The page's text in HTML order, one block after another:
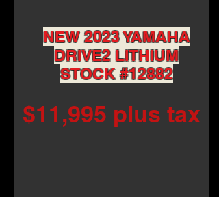
NEW 2023 YAMAHA
DRIVE2 LITHIUM
STOCK #12882
$11,995 plus tax